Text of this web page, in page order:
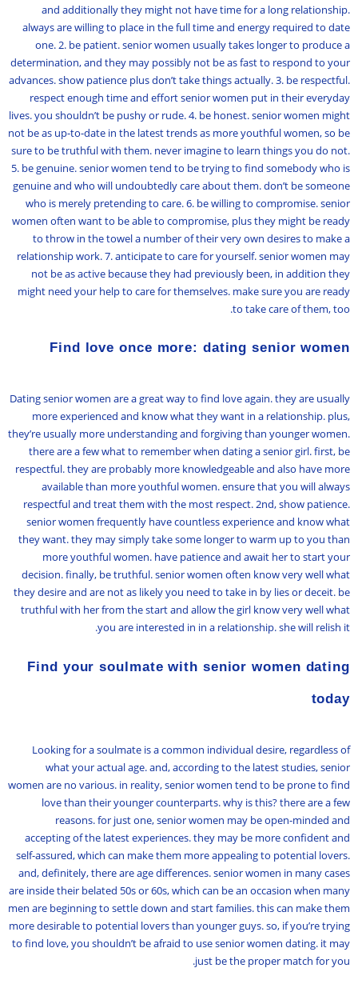
and additionally they might not have time for a long relationship.
always are willing to place in the full time and energy required to date
one. 2. be patient. senior women usually takes longer to produce a
determination, and they may possibly not be as fast to respond to your
advances. show patience plus don’t take things actually. 3. be respectful.
respect enough time and effort senior women put in their everyday
lives. you shouldn’t be pushy or rude. 4. be honest. senior women might
not be as up-to-date in the latest trends as more youthful women, so be
sure to be truthful with them. never imagine to learn things you do not.
5. be genuine. senior women tend to be trying to find somebody who is
genuine and who will undoubtedly care about them. don’t be someone
who is merely pretending to care. 6. be willing to compromise. senior
women often want to be able to compromise, plus they might be ready
to throw in the towel a number of their very own desires to make a
relationship work. 7. anticipate to care for yourself. senior women may
not be as active because they had previously been, in addition they
might need your help to care for themselves. make sure you are ready
to take care of them, too.
Find love once more: dating senior women
Dating senior women are a great way to find love again. they are usually
more experienced and know what they want in a relationship. plus,
they’re usually more understanding and forgiving than younger women.
there are a few what to remember when dating a senior girl. first, be
respectful. they are probably more knowledgeable and also have more
available than more youthful women. ensure that you will always
respectful and treat them with the most respect. 2nd, show patience.
senior women frequently have countless experience and know what
they want. they may simply take some longer to warm up to you than
more youthful women. have patience and await her to start your
decision. finally, be truthful. senior women often know very well what
they desire and are not as likely you need to take in by lies or deceit. be
truthful with her from the start and allow the girl know very well what
you are interested in in a relationship. she will relish it.
Find your soulmate with senior women dating
today
Looking for a soulmate is a common individual desire, regardless of
what your actual age. and, according to the latest studies, senior
women are no various. in reality, senior women tend to be prone to find
love than their younger counterparts. why is this? there are a few
reasons. for just one, senior women may be open-minded and
accepting of the latest experiences. they may be more confident and
self-assured, which can make them more appealing to potential lovers.
and, definitely, there are age differences. senior women in many cases
are inside their belated 50s or 60s, which can be an occasion when many
men are beginning to settle down and start families. this can make them
more desirable to potential lovers than younger guys. so, if you’re trying
to find love, you shouldn’t be afraid to use senior women dating. it may
just be the proper match for you.